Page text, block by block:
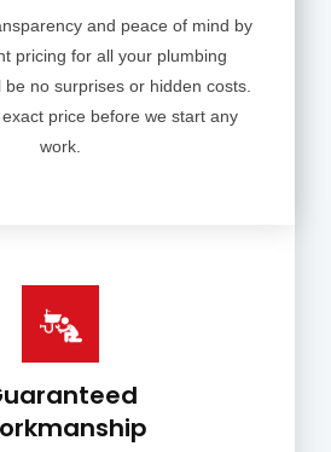
and peace of mind by
pricing for all your plumbing
no surprises or hidden costs.
price before we start any
work.